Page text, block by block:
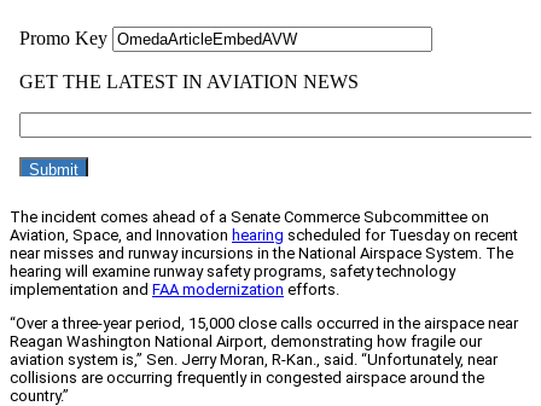
The incident comes ahead of a Senate Commerce Subcommittee on
Aviation, Space, and Innovation hearing scheduled for Tuesday on recent
near misses and runway incursions in the National Airspace System. The
hearing will examine runway safety programs, safety technology
implementation and FAA modernization efforts.
“Over a three-year period, 15,000 close calls occurred in the airspace near
Reagan Washington National Airport, demonstrating how fragile our
aviation system is,” Sen. Jerry Moran, R-Kan., said. “Unfortunately, near
collisions are occurring frequently in congested airspace around the
country.”